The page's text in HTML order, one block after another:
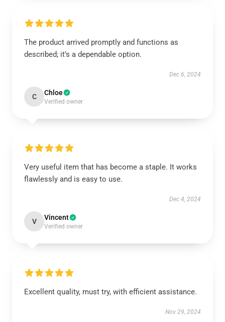
The product arrived promptly and functions as
described; it’s a dependable option.
Dec 6, 2024
C Chloe
Verified owner
Very useful item that has become a staple. It works
flawlessly and is easy to use.
Dec 4, 2024
V Vincent
Verified owner
Excellent quality, must try, with efficient assistance.
Nov 29, 2024